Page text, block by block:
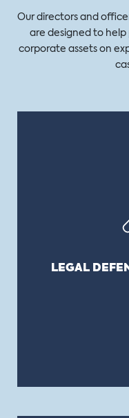
Our directors and
are designed to
corporate assets on
LEGAL
and Officers from